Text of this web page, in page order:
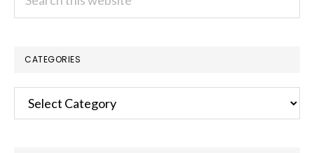
CATEGORIES
Categories